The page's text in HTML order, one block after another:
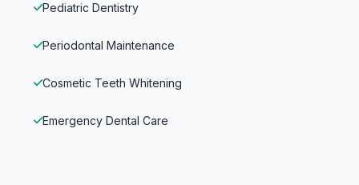
Pediatric Dentistry
Periodontal Maintenance
Cosmetic Teeth Whitening
Emergency Dental Care